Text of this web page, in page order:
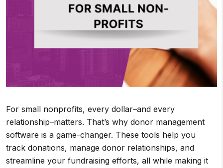
For small nonprofits, every dollar–and every
relationship–matters. That’s why donor management
software is a game-changer. These tools help you
track donations, manage donor relationships, and
streamline your fundraising efforts, all while making it